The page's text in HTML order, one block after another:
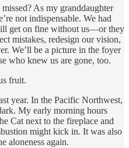
As my granddaughter
not indispensable. We had
get on fine without us—or they
mistakes, redesign our vision,
We’ll be a picture in the foyer
who knew us are gone, too.
fruit.
year. In the Pacific Northwest,
My early morning hours
Cat next to the fireplace and
might kick in. It was also
aloneness again.